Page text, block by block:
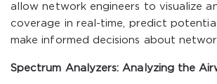
allow network engineers to visualize
coverage in real-time, predict potential
make informed decisions about
Spectrum Analyzers: Analyzing the